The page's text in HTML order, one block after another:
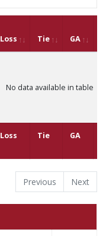
Loss Tie GA
Loss Tie GA
No data available in table
Previous Next